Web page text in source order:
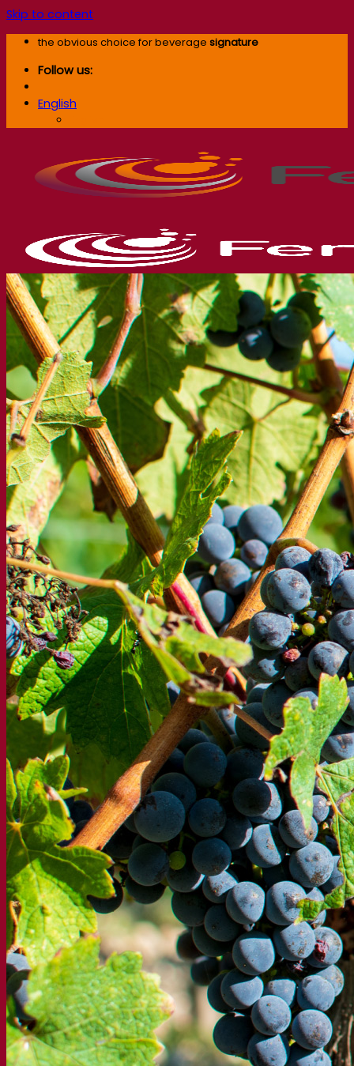
Skip to content
the obvious choice for beverage signature
Follow us:
English
Our company
About us
Expert in fermentation
The Fermentis Campus
A passionate team
Supporting creativity
About Lesaffre
Research & development
Superior Yeast by Fermentis
Characterisation
New products
Our brands
E2U™
SafYeast™
All-In-1™
Fermentis Academy™
Other services
Toll manufacturing
Beverage tastings
Fermentation solutions
Beer & brewing
Active dry yeast
Bacteria
Fermentation aids
Functional products
Beer styles
Wine making
Active dry yeast
Enzymes
Fermentation aids
Functional products
Cider making
Active dry yeast
Spirits & distilling
Active dry yeast
Other beverages
Neutral Alcohol Base
Kvas
Sorghum
Coffee
Mead
Fermentis Academy
About the Fermentis Academy
Resources
Knowledge center
Expert insights